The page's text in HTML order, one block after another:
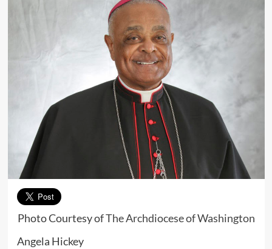
Photo Courtesy ofThe Archdiocese of Washington
Angela Hickey